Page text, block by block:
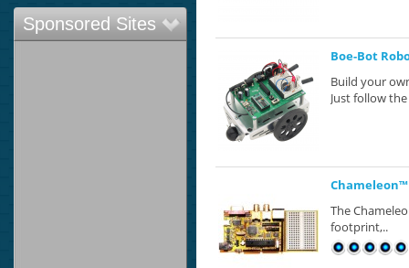
Sponsored Sites
Boe-Bot
Build your
Just follow
Chameleon™
The
footprint,..